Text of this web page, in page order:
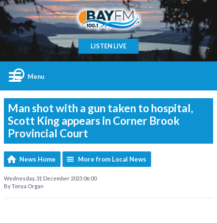
LISTEN LIVE
Menu
Man shot with a gun taken to hospital,
Scott King appears in Corner Brook
Provincial Court
News Home More from Local News
Wednesday, 31 December 2025 06:00
By Tonya Organ